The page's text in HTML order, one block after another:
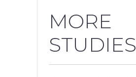
MORE
STUDIES